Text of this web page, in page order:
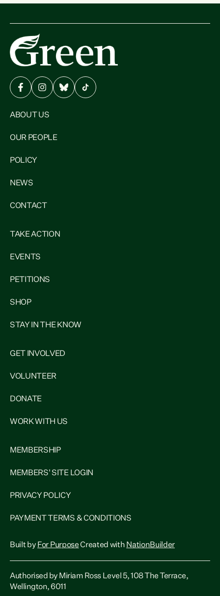
ABOUT US
OUR PEOPLE
POLICY
NEWS
CONTACT
TAKE ACTION
EVENTS
PETITIONS
SHOP
STAY IN THE KNOW
GET INVOLVED
VOLUNTEER
DONATE
WORK WITH US
MEMBERSHIP
MEMBERS' SITE LOGIN
PRIVACY POLICY
PAYMENT TERMS & CONDITIONS
Built by For PurposeCreated with NationBuilder
Authorised by Miriam Ross Level 5, 108 The Terrace,
Wellington, 6011